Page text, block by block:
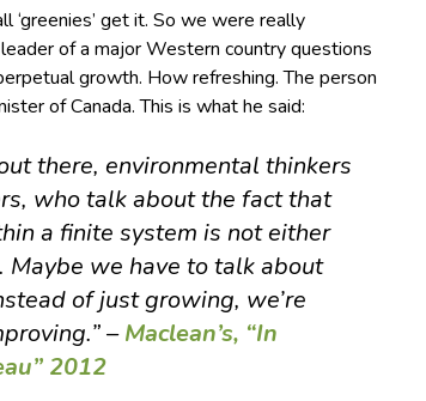
‘greenies’ get it. So we were really
of a major Western country questions
growth. How refreshing. The person
of Canada. This is what he said:
there, environmental thinkers
who talk about the fact that
a finite system is not either
we have to talk about
of just growing, we’re
–Maclean’s, “In
2012